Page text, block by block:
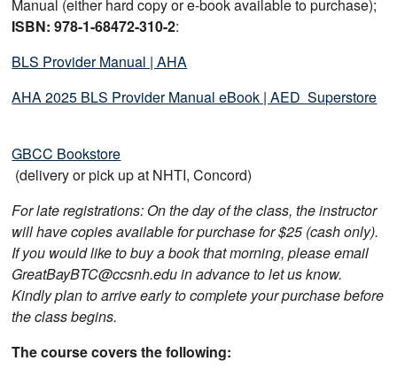
Manual (either hard copy or e-book available to purchase);
ISBN: 978-1-68472-310-2:
BLS Provider Manual | AHA
AHA 2025 BLS Provider Manual eBook | AED Superstore
GBCC Bookstore
(delivery or pick up at NHTI, Concord)
For late registrations: On the day of the class, the instructor
will have copies available for purchase for $25 (cash only).
If you would like to buy a book that morning, please email
GreatBayBTC@ccsnh.edu in advance to let us know.
Kindly plan to arrive early to complete your purchase before
the class begins.
The course covers the following: